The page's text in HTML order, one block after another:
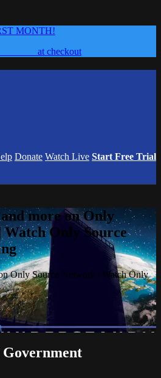
MONTH!
at checkout
Donate Watch Live Start Free Trial
more on Only
Watch Only Source
Only Source Network | Watch Only